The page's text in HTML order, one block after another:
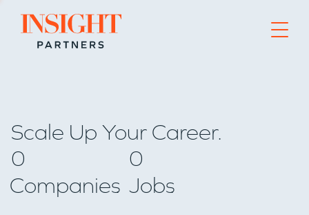
Go to home page
Scale Up Your Career.
0
Companies
0
Jobs